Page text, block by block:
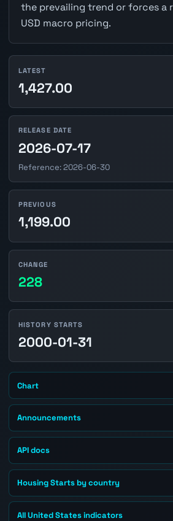
the prevailing trend or forces a
USD macro pricing.
LATEST
1,427.00
RELEASE DATE
2026-07-17
Reference: 2026-06-30
PREVIOUS
1,199.00
CHANGE
228
HISTORY STARTS
2000-01-31
Chart
Announcements
API docs
Housing Starts by country
All United States indicators